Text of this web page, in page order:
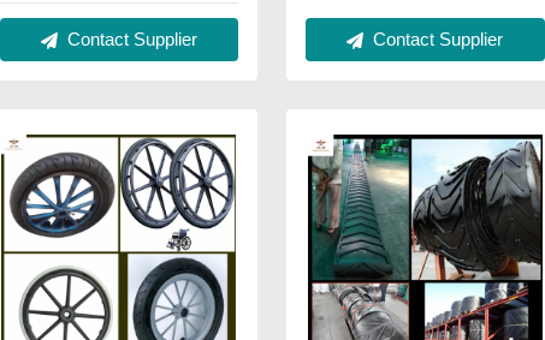
Contact Supplier Contact Supplier